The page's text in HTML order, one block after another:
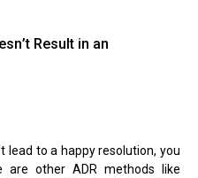
’t Result in an
lead to a happy resolution, you
are other ADR methods like